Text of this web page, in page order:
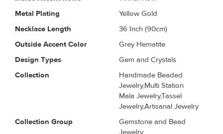
Metal Plating
Yellow Gold
Necklace Length
36 Inch (90cm)
Outside Accent Color
Grey Hematite
Design Types
Gem and Crystals
Collection
Handmade Beaded
Jewelry,Multi Station
Mala Jewelry,Tassel
Jewelry,Artisanal Jewelry
Collection Group
Gemstone and Bead